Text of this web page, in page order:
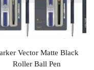
Vector Matte Black
Roller Ball Pen